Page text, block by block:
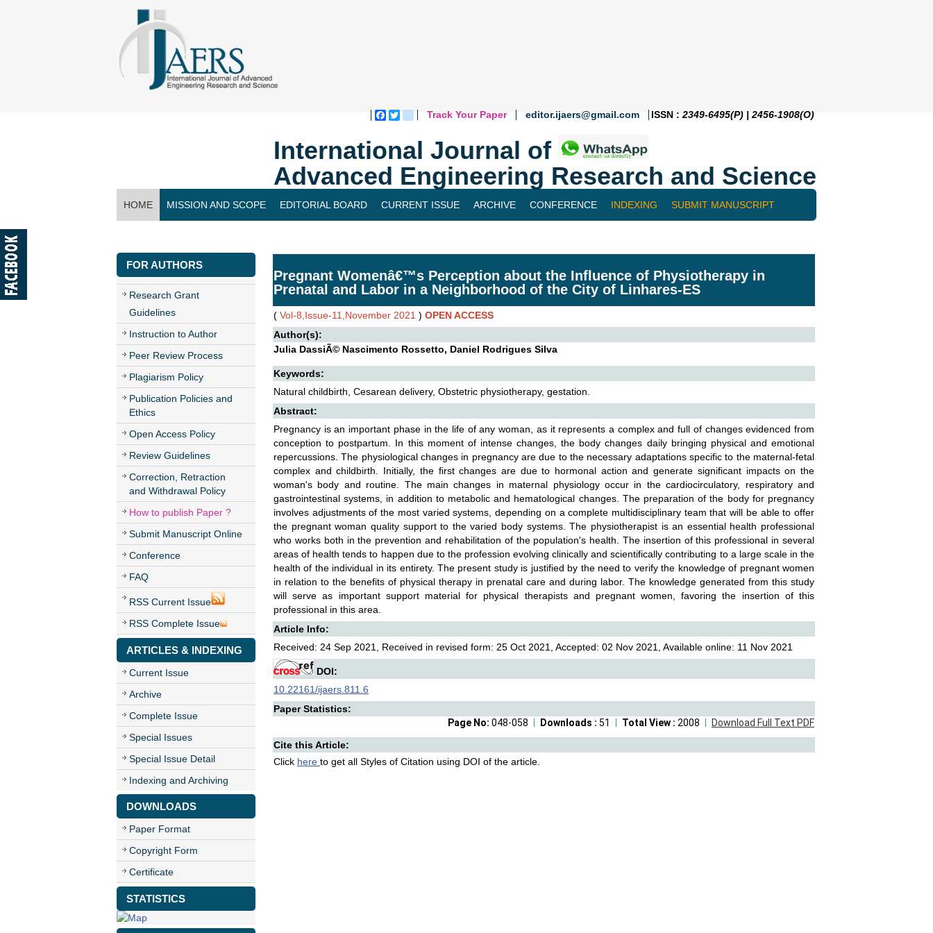
Facebook
Twitterblogger_post
Track Your Paper editor.ijaers@gmail.com ISSN : 2349-6495(P) | 2456-1908(O)
International Journal of
Advanced Engineering Research and Science
HOME MISSION AND SCOPE EDITORIAL BOARD CURRENT ISSUE ARCHIVE CONFERENCE INDEXING SUBMIT MANUSCRIPT
FOR AUTHORS
Research Grant
Guidelines
Instruction to Author
Peer Review Process
Plagiarism Policy
Publication Policies and
Ethics
Open Access Policy
Review Guidelines
Correction, Retraction
and Withdrawal Policy
How to publish Paper ?
Submit Manuscript Online
Conference
FAQ
RSS Current Issue
RSS Complete Issue
ARTICLES & INDEXING
Current Issue
Archive
Complete Issue
Special Issues
Special Issue Detail
Indexing and Archiving
DOWNLOADS
Paper Format
Copyright Form
Certificate
STATISTICS
Pregnant Womenâ€™s Perception about the Influence of Physiotherapy in
Prenatal and Labor in a Neighborhood of the City of Linhares-ES
( Vol-8,Issue-11,November 2021 ) OPEN ACCESS
Author(s):
Julia DassiÃ© Nascimento Rossetto, Daniel Rodrigues Silva
Keywords:
Natural childbirth, Cesarean delivery, Obstetric physiotherapy, gestation.
Abstract:
Pregnancy is an important phase in the life of any woman, as it represents a complex and full of changes evidenced from
conception to postpartum. In this moment of intense changes, the body changes daily bringing physical and emotional
repercussions. The physiological changes in pregnancy are due to the necessary adaptations specific to the maternal-fetal
complex and childbirth. Initially, the first changes are due to hormonal action and generate significant impacts on the
woman's body and routine. The main changes in maternal physiology occur in the cardiocirculatory, respiratory and
gastrointestinal systems, in addition to metabolic and hematological changes. The preparation of the body for pregnancy
involves adjustments of the most varied systems, depending on a complete multidisciplinary team that will be able to offer
the pregnant woman quality support to the varied body systems. The physiotherapist is an essential health professional
who works both in the prevention and rehabilitation of the population's health. The insertion of this professional in several
areas of health tends to happen due to the profession evolving clinically and scientifically contributing to a large scale in the
health of the individual in its entirety. The present study is justified by the need to verify the knowledge of pregnant women
in relation to the benefits of physical therapy in prenatal care and during labor. The knowledge generated from this study
will serve as important support material for physical therapists and pregnant women, favoring the insertion of this
professional in this area.
Article Info:
Received: 24 Sep 2021, Received in revised form: 25 Oct 2021, Accepted: 02 Nov 2021, Available online: 11 Nov 2021
DOI:
10.22161/ijaers.811.6
Paper Statistics:
Download Full Text PDF
Total View : 2008
Downloads : 51
Page No: 048-058
Cite this Article:
Click here to get all Styles of Citation using DOI of the article.